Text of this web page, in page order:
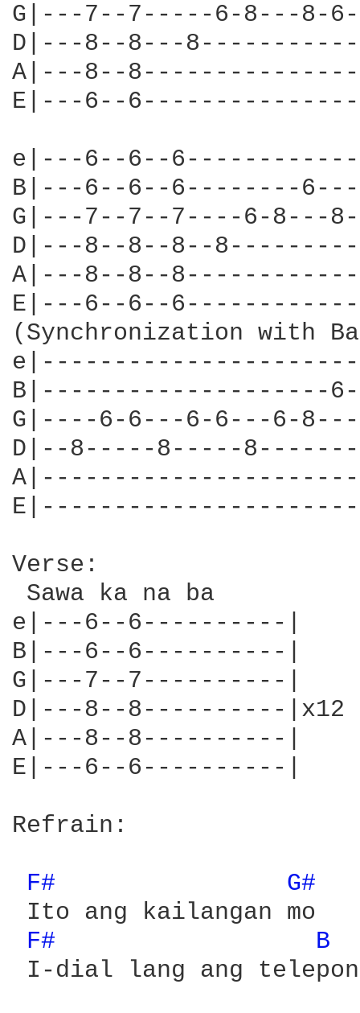
G|---7--7-----6-8---8-
D|---8--8---
A|---8--
E|---6--
e|---6--6--
B|---6--6--6--------
G|---7--7--7----6-8---
D|---8--8--8--
A|---8--8--
E|---6--6--
(Synchronization with
B|--------------------
G|----6-6---6-6---6-
D|--8-----8-----
Verse:
Sawa ka na ba
e|---6--6----------|
B|---6--6----------|
G|---7--7----------|
D|---8--8----------|x12
A|---8--8----------|
E|---6--
Refrain:
F#
G#
Ito ang kailangan mo
F#
B
I-dial lang ang